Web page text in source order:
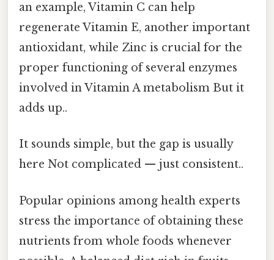
an example, Vitamin C can help
regenerate Vitamin E, another important
antioxidant, while Zinc is crucial for the
proper functioning of several enzymes
involved in Vitamin A metabolism But it
adds up..
It sounds simple, but the gap is usually
here Not complicated — just consistent..
Popular opinions among health experts
stress the importance of obtaining these
nutrients from whole foods whenever